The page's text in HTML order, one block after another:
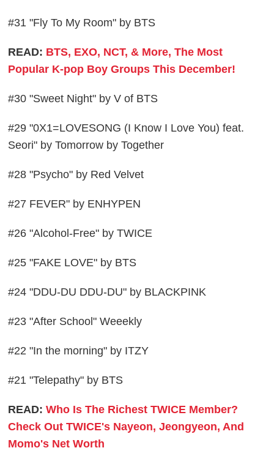
#31 "Fly To My Room" by BTS
READ: BTS, EXO, NCT, & More, The Most
Popular K-pop Boy Groups This December!
#30 "Sweet Night" by V of BTS
#29 "0X1=LOVESONG (I Know I Love You) feat.
Seori" by Tomorrow by Together
#28 "Psycho" by Red Velvet
#27 FEVER" by ENHYPEN
#26 "Alcohol-Free" by TWICE
#25 "FAKE LOVE" by BTS
#24 "DDU-DU DDU-DU" by BLACKPINK
#23 "After School" Weeekly
#22 "In the morning" by ITZY
#21 "Telepathy" by BTS
READ:Who Is The Richest TWICE Member?
Check Out TWICE's Nayeon, Jeongyeon, And
Momo's Net Worth